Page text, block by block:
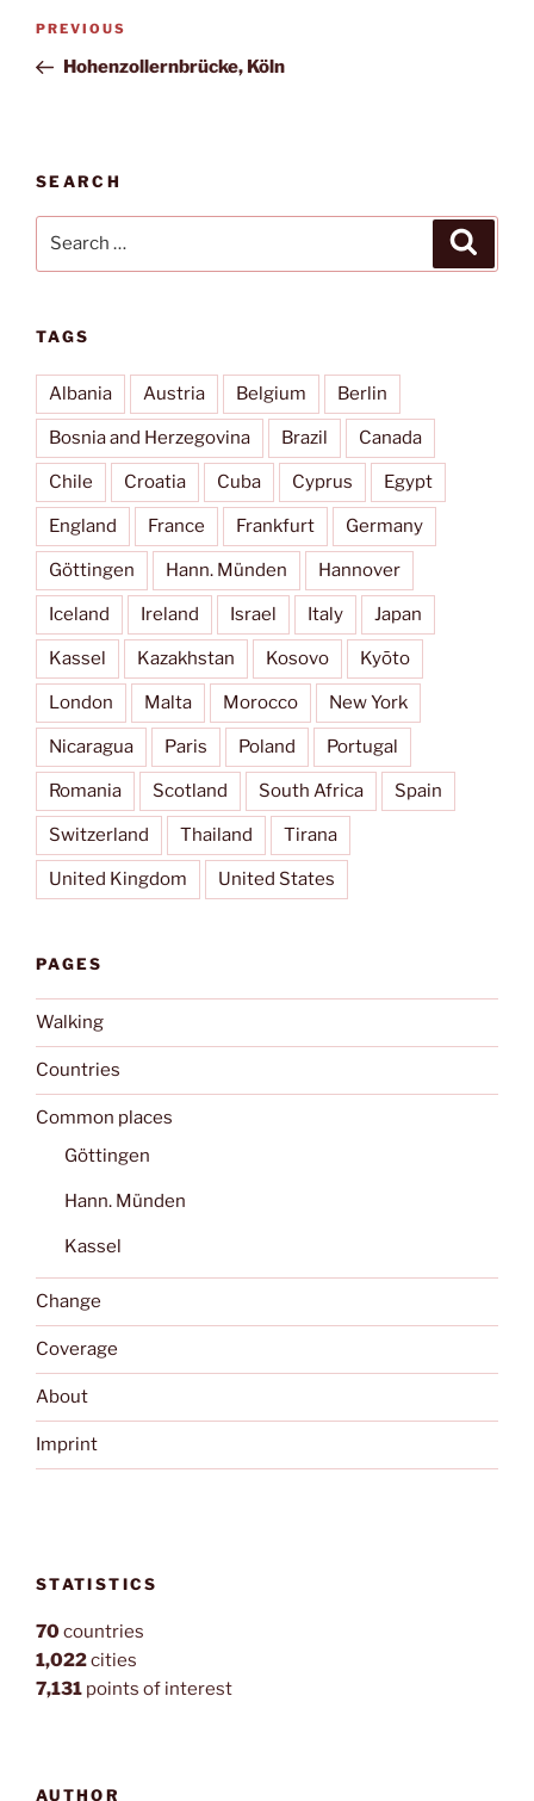
Post
Previous
Post
PREVIOUS
Hohenzollernbrücke, Köln
SEARCH
TAGS
Albania Austria Belgium Berlin
Bosnia and Herzegovina Brazil Canada
Chile Croatia Cuba Cyprus Egypt
England France Frankfurt Germany
Göttingen Hann. Münden Hannover
Iceland Ireland Israel Italy Japan
Kassel Kazakhstan Kosovo Kyōto
London Malta Morocco New York
Nicaragua Paris Poland Portugal
Romania Scotland South Africa Spain
Switzerland Thailand Tirana
United Kingdom United States
PAGES
Walking
Countries
Common places
Göttingen
Hann. Münden
Kassel
Change
Coverage
About
Imprint
STATISTICS
70countries
1,022cities
7,131 points of interest
AUTHOR